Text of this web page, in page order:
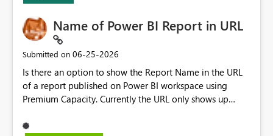
Name of Power BI Report in URL
Submitted on ‎06-25-2026
Is there an option to show the Report Name in the URL
of a report published on Power BI workspace using
Premium Capacity. Currently the URL only shows up
reference to the problem : Current